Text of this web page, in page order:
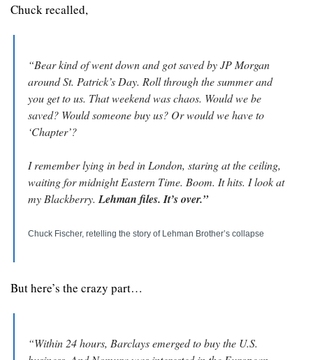
Chuck recalled,
“Bear kind of went down and got saved by JP Morgan
around St. Patrick’s Day. Roll through the summer and
you get to us. That weekend was chaos. Would we be
saved? Would someone buy us? Or would we have to
‘Chapter’?
I remember lying in bed in London, staring at the ceiling,
waiting for midnight Eastern Time. Boom. It hits. I look at
my Blackberry. Lehman files. It’s over.”
Chuck Fischer, retelling the story of Lehman Brother’s collapse
But here’s the crazy part…
“Within 24 hours, Barclays emerged to buy the U.S.